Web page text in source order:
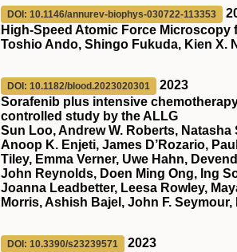
DOI: 10.1146/annurev-biophys-030722-113353
High-Speed Atomic Force
Toshio Ando, Shingo Fukuda, Kien X.
DOI: 10.1182/blood.2023020301
2023
Sorafenib plus intensive
controlled study by the ALLG
Sun Loo, Andrew W. Roberts, Natasha
Anoop K. Enjeti, James D’Rozario,
Tiley, Emma Verner, Uwe Hahn,
John Reynolds, Doen Ming Ong, Ing
Joanna Leadbetter, Leesa Rowley,
Morris, Ashish Bajel, John F.
DOI: 10.3390/s23239571
2023